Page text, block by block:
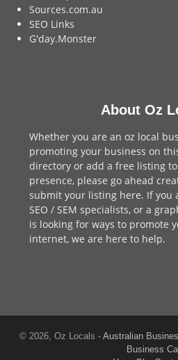
Sources.com.au
SEO Links
G'day.Monster
About Oz
Whether you are an oz local
promoting your business on
directory or add afree listing
presence, please go ahead
submit your listing here. If you
SEO / SEM specialists, or a
is looking for ways to promote
internet,we are here to help.
© 2026, Oz Locals - Australian
Business